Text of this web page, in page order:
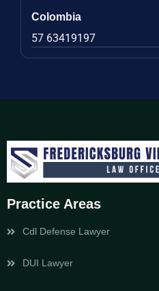
Colombia
57 63419197
Practice Areas
Cdl Defense Lawyer
DUI Lawyer